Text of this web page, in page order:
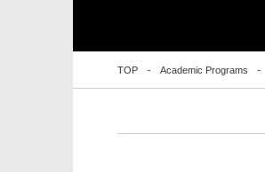
TOP Academic Programs